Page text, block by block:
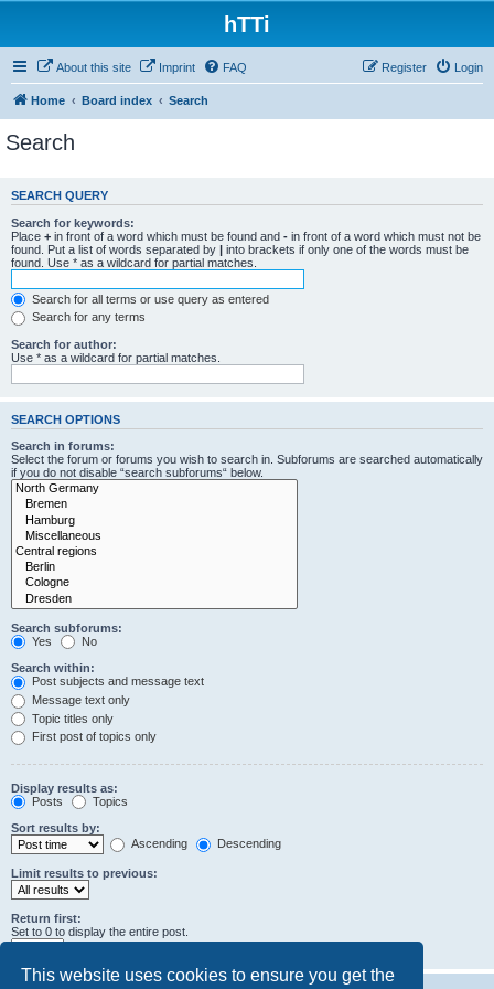
This website uses cookies to ensure you get the
hTTi
About this site Imprint FAQ Login
Register
Home Board index Search
Search
SEARCH QUERY
Search for keywords:
Place + in front of a word which must be found and - in front of a word which must not be
found. Put a list of words separated by | into brackets if only one of the words must be
found. Use * as a wildcard for partial matches.
Search for all terms or use query as entered
Search for any terms
Search for author:
Use * as a wildcard for partial matches.
SEARCH OPTIONS
Search in forums:
Select the forum or forums you wish to search in. Subforums are searched automatically
if you do not disable “search subforums“ below.
Search subforums:
Yes
No
Search within:
Post subjects and message text
Message text only
Topic titles only
First post of topics only
Display results as:
Posts
Topics
Sort results by:
Ascending
Descending
Limit results to previous:
Return first:
Set to 0 to display the entire post.